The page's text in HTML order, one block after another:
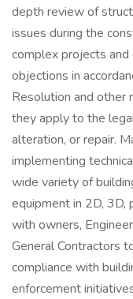
depth review of
issues during the
complex projects
objections in
Resolution and other
they apply to the
alteration, or repair.
implementing
wide variety of
equipment in 2D, 3D,
with owners,
General Contractors
compliance with
enforcement